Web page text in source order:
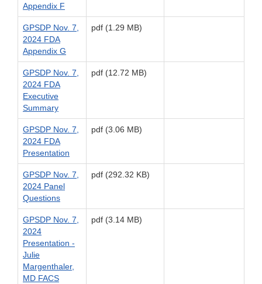
Appendix F
GPSDP Nov. 7,
2024 FDA
Appendix G
pdf (1.29 MB)
GPSDP Nov. 7,
2024 FDA
Executive
Summary
pdf (12.72 MB)
GPSDP Nov. 7,
2024 FDA
Presentation
pdf (3.06 MB)
GPSDP Nov. 7,
2024 Panel
Questions
pdf (292.32 KB)
GPSDP Nov. 7,
2024
Presentation -
Julie
Margenthaler,
MD FACS
pdf (3.14 MB)